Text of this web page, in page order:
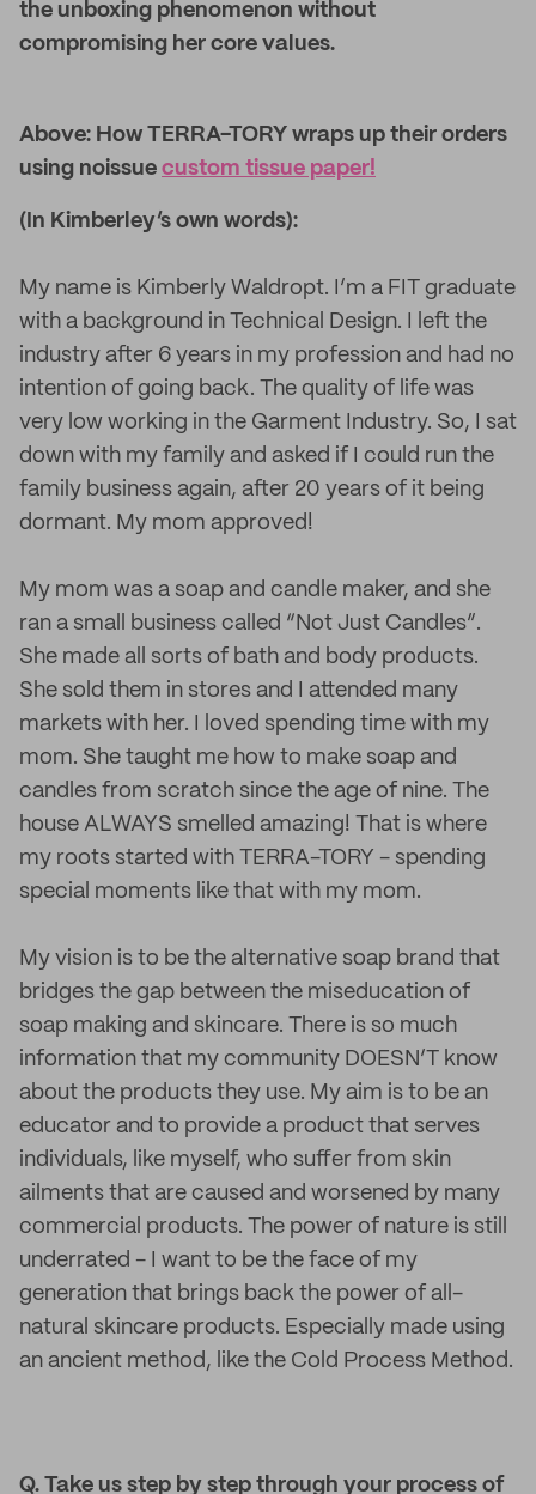
the unboxing phenomenon without
compromising her core values.
Above: How TERRA-TORY wraps up their orders
using noissue custom tissue paper!
(In Kimberley’s own words):
My name is Kimberly Waldropt. I’m a FIT graduate
with a background in Technical Design. I left the
industry after 6 years in my profession and had no
intention of going back. The quality of life was
very low working in the Garment Industry. So, I sat
down with my family and asked if I could run the
family business again, after 20 years of it being
dormant. My mom approved!
My mom was a soap and candle maker, and she
ran a small business called “Not Just Candles”.
She made all sorts of bath and body products.
She sold them in stores and I attended many
markets with her. I loved spending time with my
mom. She taught me how to make soap and
candles from scratch since the age of nine. The
house ALWAYS smelled amazing! That is where
my roots started with TERRA-TORY - spending
special moments like that with my mom.
My vision is to be the alternative soap brand that
bridges the gap between the miseducation of
soap making and skincare. There is so much
information that my community DOESN’T know
about the products they use. My aim is to be an
educator and to provide a product that serves
individuals, like myself, who suffer from skin
ailments that are caused and worsened by many
commercial products. The power of nature is still
underrated - I want to be the face of my
generation that brings back the power of all-
natural skincare products. Especially made using
an ancient method, like the Cold Process Method.
Q. Take us step by step through your process of